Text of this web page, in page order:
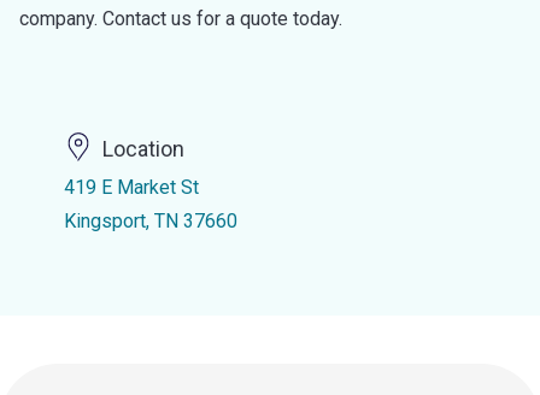
company. Contact us for a quote today.
Location
419 E Market St
Kingsport, TN 37660